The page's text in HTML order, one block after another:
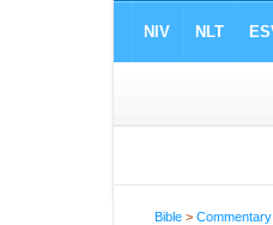
Bible >Commentary